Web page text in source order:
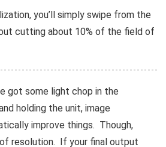
you’ll simply swipe from the
cutting about 10% of the field of
got some light chop in the
holding the unit, image
improve things. Though,
resolution. If your final output